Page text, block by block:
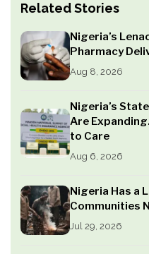
Related Stories
Nigeria’s
Pharmacy
Aug 8, 2026
Nigeria’s
Are
to Care
Aug 6, 2026
Nigeria Has a
Communities
Jul 29, 2026